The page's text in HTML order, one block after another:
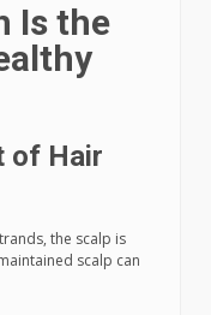
Is the
of Hair
the scalp is
scalp can